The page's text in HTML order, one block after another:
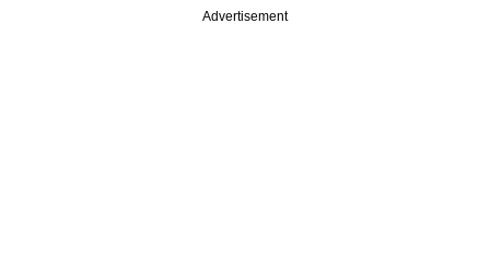
Advertisement